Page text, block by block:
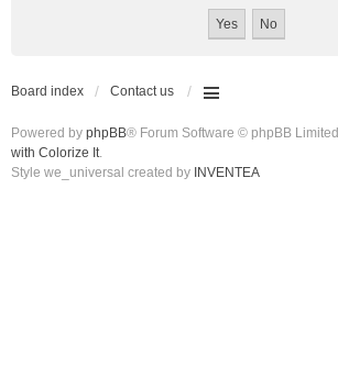
Board index Contact us
Powered by phpBB® Forum Software © phpBB Limited
with Colorize It.
Style we_universal created by INVENTEA